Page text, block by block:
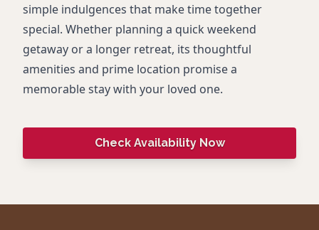
simple indulgences that make time together
special. Whether planning a quick weekend
getaway or a longer retreat, its thoughtful
amenities and prime location promise a
memorable stay with your loved one.
Check Availability Now